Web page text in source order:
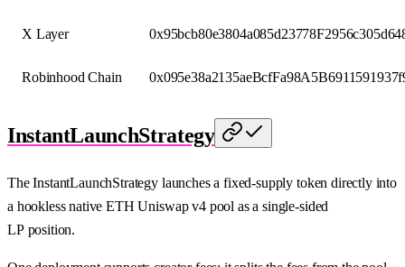
X Layer
Robinhood Chain
InstantLaunchStrategy
The InstantLaunchStrategy launches a fixed-supply token directly into
a hookless native ETH Uniswap v4 pool as a single-sided
LP position.